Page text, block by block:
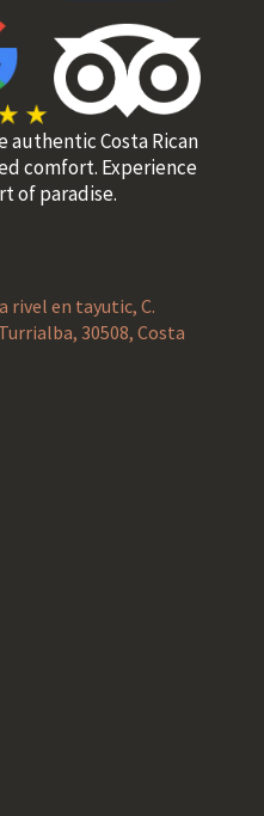
Costa Rican
comfort. Experience
of paradise.
rivel en tayutic, C.
30508, Costa